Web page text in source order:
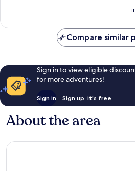
Compare similar
Sign in to view eligible
for more adventures!
Sign in Sign up, it's free
About the area